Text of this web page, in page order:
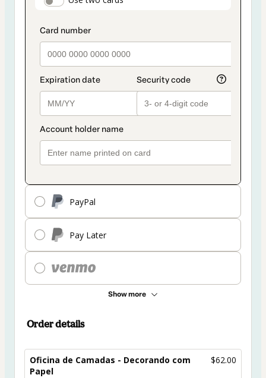
PayPal
Pay Later
Show more
method
Order details
Oficina de Camadas - Decorando com
Papel
$62.00